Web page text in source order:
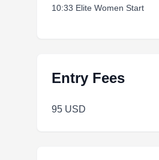
10:33 Elite Women Start
Entry Fees
95 USD